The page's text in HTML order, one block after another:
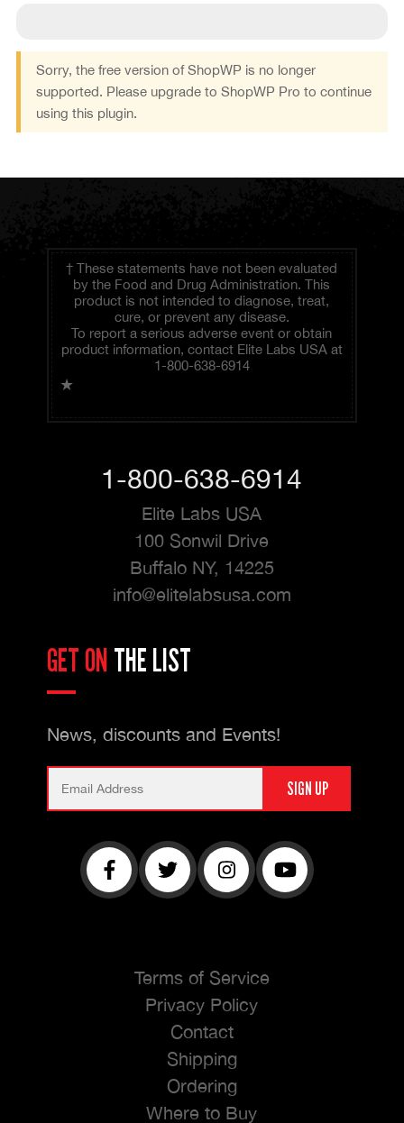
Sorry, the free version of ShopWP is no longer
supported. Please upgrade to ShopWP Pro to continue
using this plugin.
† These statements have not been evaluated
by the Food and Drug Administration. This
product is not intended to diagnose, treat,
cure, or prevent any disease.
To report a serious adverse event or obtain
product information, contact Elite Labs USA at
1-800-638-6914
★
1-800-638-6914
Elite Labs USA
100 Sonwil Drive
Buffalo NY, 14225
info@elitelabsusa.com
GET ONTHE LIST
News, discounts and Events!
Terms of Service
Privacy Policy
Contact
Shipping
Ordering
Where to Buy